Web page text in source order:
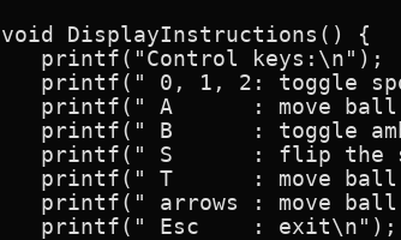
void DisplayInstructions() {
   printf("Control keys:\n");
printf(" 0, 1, 2: toggle
printf(" A      : move
printf(" B      : toggle
printf(" S      : flip the
printf(" T      : move
printf(" arrows : move
   printf(" Esc    : exit\n");